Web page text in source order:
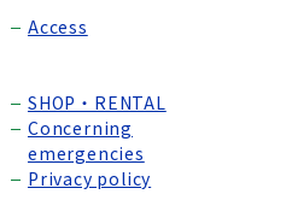
Access
SHOP・RENTAL
Concerning
emergencies
Privacy policy